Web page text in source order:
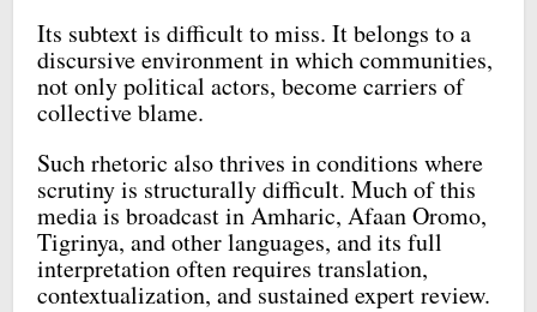
Its subtext is difficult to miss. It belongs to a
discursive environment in which communities,
not only political actors, become carriers of
collective blame.
Such rhetoric also thrives in conditions where
scrutiny is structurally difficult. Much of this
media is broadcast in Amharic, Afaan Oromo,
Tigrinya, and other languages, and its full
interpretation often requires translation,
contextualization, and sustained expert review.